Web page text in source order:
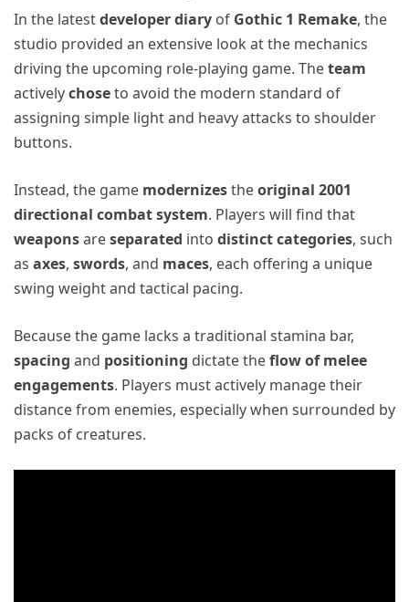
In the latestdeveloper diary of Gothic 1 Remake, the
studio provided an extensive look at the mechanics
driving the upcoming role-playing game. Theteam
activelychoseto avoid the modern standard of
assigning simple light and heavy attacks to shoulder
buttons.
Instead, the game modernizestheoriginal 2001
directional combat system. Players will find that
weaponsareseparated into distinct categories, such
as axes, swords, and maces, each offering a unique
swing weight and tactical pacing.
Because the game lacks a traditional stamina bar,
spacing and positioning dictate theflow of melee
engagements. Players must actively manage their
distance from enemies, especially when surrounded by
packs of creatures.